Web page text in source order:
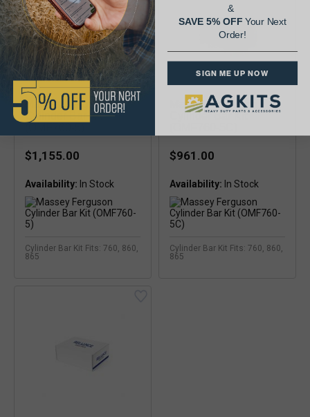
Massey Ferguson
Cylinder Bar Kit
$1,155.00
Availability:
Cylinder Bar Kit Fits: 760, 860,
865
Massey Ferguson
Cylinder Bar Kit
$961.00
Availability:
Cylinder Bar Kit Fits: 760, 860,
865
&
SAVE 5% OFFYour Next
Order!
SIGN ME UP NOW